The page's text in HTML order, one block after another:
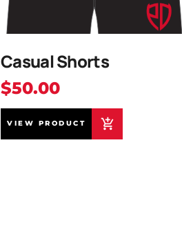
Casual Shorts
$50.00
VIEW PRODUCT